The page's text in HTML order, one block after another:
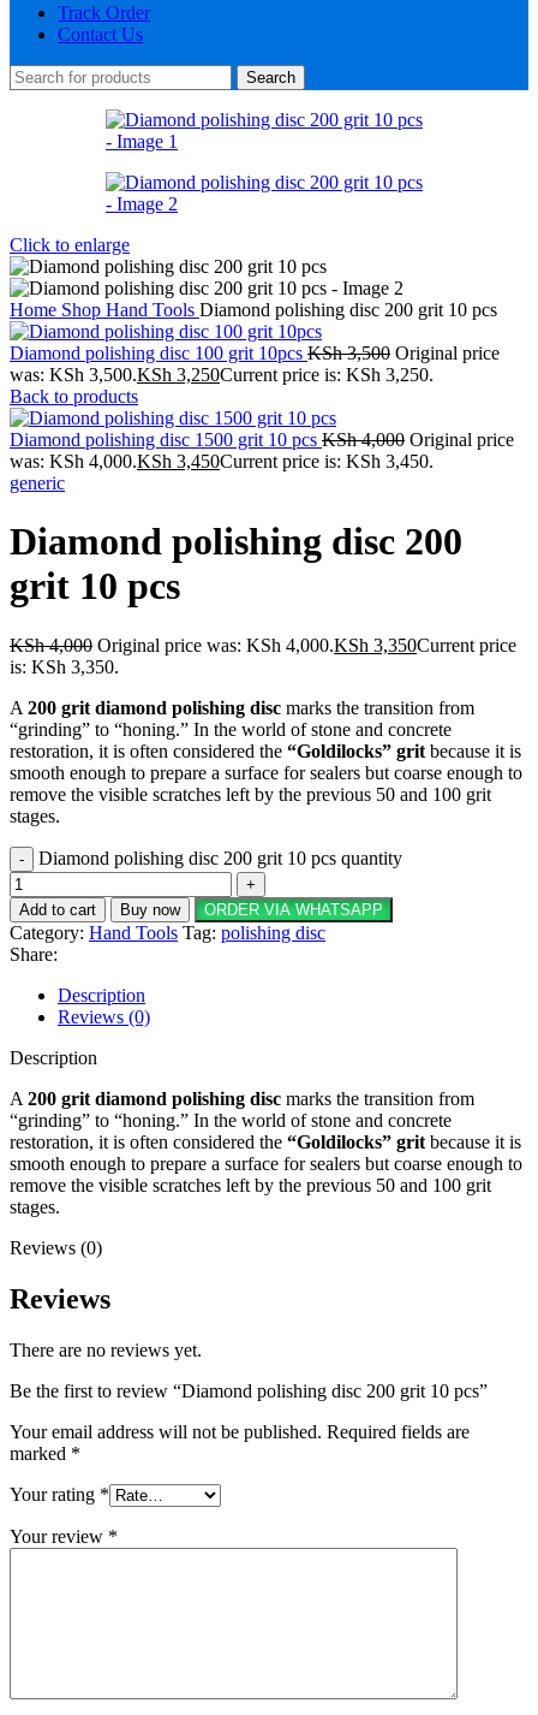
Track Order
Contact Us
Search
Click to enlarge
Home Shop Hand Tools Diamond polishing disc 200 grit 10 pcs
Diamond polishing disc 100 grit 10pcs KSh3,500 Original price
was: KSh 3,500.KSh 3,250Current price is: KSh 3,250.
Back to products
Diamond polishing disc 1500 grit 10 pcs KSh4,000 Original price
was: KSh 4,000.KSh 3,450Current price is: KSh 3,450.
generic
Diamond polishing disc 200
grit 10 pcs
KSh4,000 Original price was: KSh 4,000.KSh 3,350Current price
is: KSh 3,350.
A 200 grit diamond polishing disc marks the transition from
“grinding” to “honing.” In the world of stone and concrete
restoration, it is often considered the “Goldilocks” grit because it is
smooth enough to prepare a surface for sealers but coarse enough to
remove the visible scratches left by the previous 50 and 100 grit
stages.
Diamond polishing disc 200 grit 10 pcs quantity
Add to cart Buy now ORDER VIA WHATSAPP
Category: Hand Tools Tag: polishing disc
Share:
Description
Reviews (0)
Description
A 200 grit diamond polishing disc marks the transition from
“grinding” to “honing.” In the world of stone and concrete
restoration, it is often considered the “Goldilocks” grit because it is
smooth enough to prepare a surface for sealers but coarse enough to
remove the visible scratches left by the previous 50 and 100 grit
stages.
Reviews (0)
Reviews
There are no reviews yet.
Be the first to review “Diamond polishing disc 200 grit 10 pcs”
Your email address will not be published. Required fields are
marked *
Your rating *
Your review *